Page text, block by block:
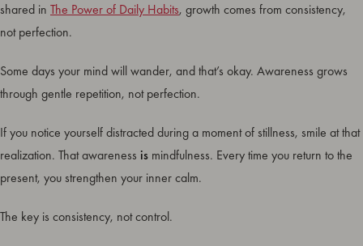
shared in The Power of Daily Habits, growth comes from consistency,
not perfection.
Some days your mind will wander, and that’s okay. Awareness grows
through gentle repetition, not perfection.
If you notice yourself distracted during a moment of stillness, smile at that
realization. That awareness is mindfulness. Every time you return to the
present, you strengthen your inner calm.
The key is consistency, not control.